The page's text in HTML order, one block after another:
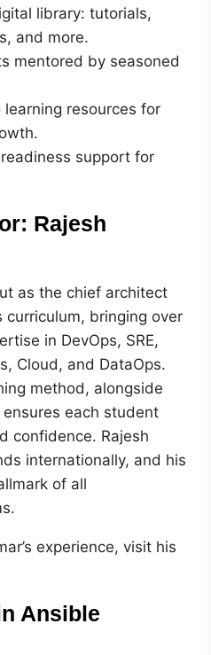
library: tutorials,
and more.
mentored by seasoned
resources for
support for
Rajesh
as the chief architect
curriculum, bringing over
in DevOps, SRE,
Cloud, and DataOps.
method, alongside
each student
confidence. Rajesh
internationally, and his
of all
experience, visit his
Ansible